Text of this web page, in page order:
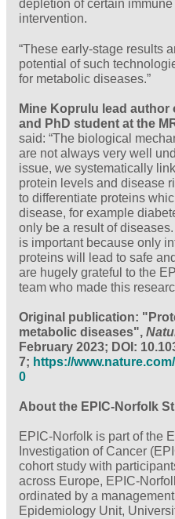
depletion of certain
intervention.
“These early-stage results
potential of such
for metabolic diseases.”
Mine Koprulu lead
and PhD student at the
said: “The biological
are not always very well
issue, we systematically
protein levels and disease
to differentiate proteins
disease, for example
only be a result of
is important because only
proteins will lead to safe
are hugely grateful to the
team who made this
Original publication:
metabolic diseases",
February 2023; DOI:
7; https://
0
About the EPIC-Norfolk
EPIC-Norfolk is part of the
Investigation of Cancer
cohort study with
across Europe, EPIC-
ordinated by a
Epidemiology Unit,